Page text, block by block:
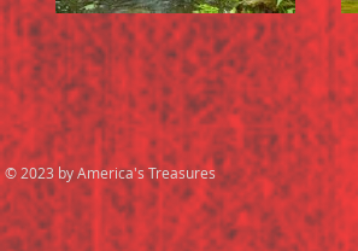
© 2023 by America's Treasures